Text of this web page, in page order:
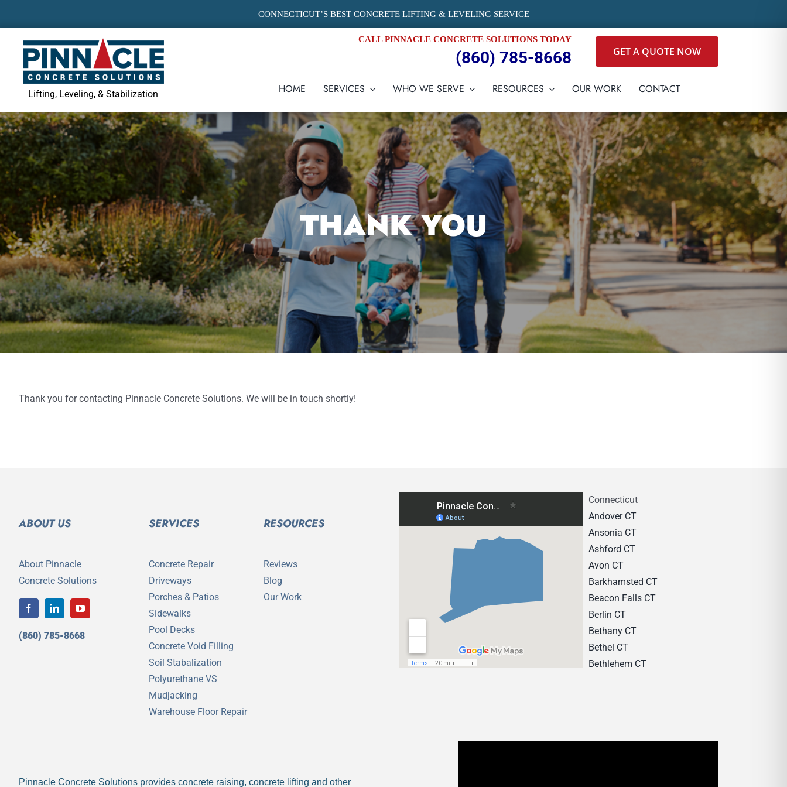
content
CONNECTICUT’S BEST CONCRETE LIFTING & LEVELING SERVICE
Lifting, Leveling, & Stabilization
CALL PINNACLE CONCRETE SOLUTIONS TODAY
(860) 785-8668 GET A QUOTE NOW
HOME SERVICES WHO WE SERVE RESOURCES OUR WORK CONTACT
THANK YOU
Thank you for contacting Pinnacle Concrete Solutions. We will be in touch shortly!
ABOUT US
About Pinnacle
Concrete Solutions
(860) 785-8668
SERVICES
Concrete Repair
Driveways
Porches & Patios
Sidewalks
Pool Decks
Concrete Void Filling
Soil Stabalization
Polyurethane VS
Mudjacking
Warehouse Floor Repair
RESOURCES
Reviews
Blog
Our Work
Connecticut
Andover CT
Ansonia CT
Ashford CT
Avon CT
Barkhamsted CT
Beacon Falls CT
Berlin CT
Bethany CT
Bethel CT
Bethlehem CT
Pinnacle Concrete Solutions provides concrete raising, concrete lifting and other